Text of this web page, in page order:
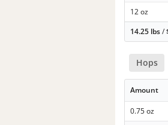
12 oz
14.25 lbs/
Hops
Amount
0.75 oz